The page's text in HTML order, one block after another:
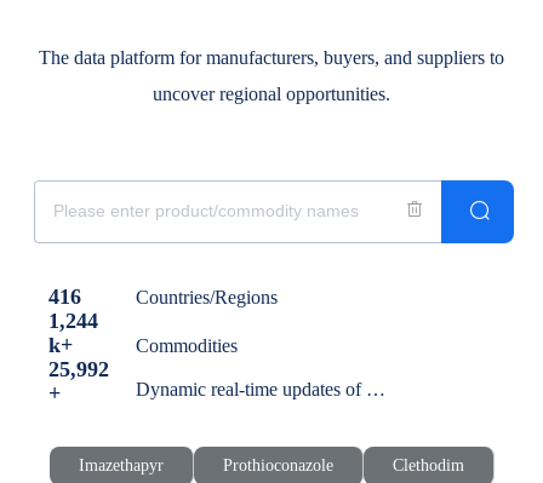
The data platform for manufacturers, buyers, and suppliers to
uncover regional opportunities.
416 Countries/Regions
1,244
k+
Commodities
25,992
+
Dynamic real-time updates of global trade news
Imazethapyr Prothioconazole Clethodim